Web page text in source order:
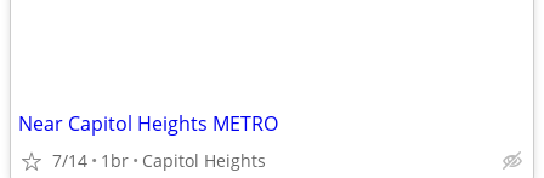
Near Capitol Heights METRO
7/14 1br Capitol Heights